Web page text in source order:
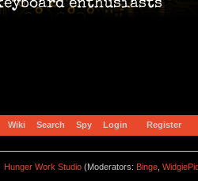
Wiki Search Spy Login Register
Hunger Work Studio(Moderators: Binge,